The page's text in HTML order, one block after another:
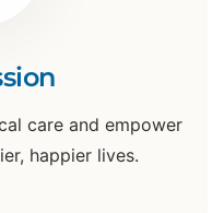
care and empower
happier lives.